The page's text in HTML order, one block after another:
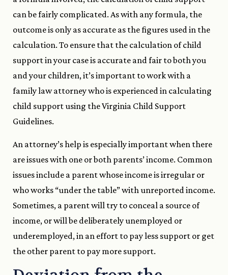
can be fairly complicated. As with any formula, the
outcome is only as accurate as the figures used in the
calculation. To ensure that the calculation of child
support in your case is accurate and fair to both you
and your children, it’s important to work with a
family law attorney who is experienced in calculating
child support using the Virginia Child Support
Guidelines.
An attorney’s help is especially important when there
are issues with one or both parents’ income. Common
issues include a parent whose income is irregular or
who works “under the table” with unreported income.
Sometimes, a parent will try to conceal a source of
income, or will be deliberately unemployed or
underemployed, in an effort to pay less support or get
the other parent to pay more support.